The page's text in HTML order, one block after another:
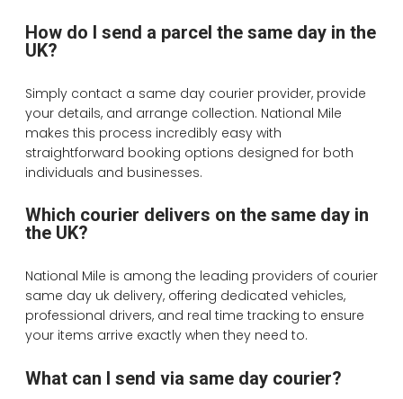
How do I send a parcel the same day in the
UK?
Simply contact a same day courier provider, provide
your details, and arrange collection. National Mile
makes this process incredibly easy with
straightforward booking options designed for both
individuals and businesses.
Which courier delivers on the same day in
the UK?
National Mile is among the leading providers of courier
same day uk delivery, offering dedicated vehicles,
professional drivers, and real time tracking to ensure
your items arrive exactly when they need to.
What can I send via same day courier?